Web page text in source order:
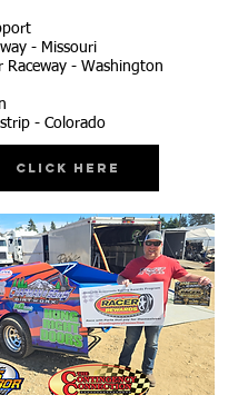
- Missouri
Raceway - Washington
- Colorado
Click Here